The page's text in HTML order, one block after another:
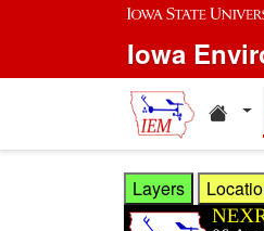
Skip to main content
Iowa
Layers